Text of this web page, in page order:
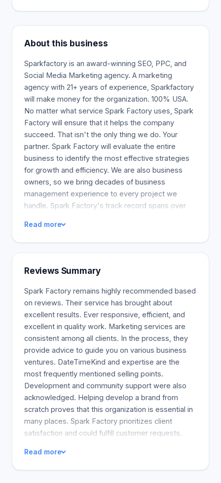
About this business
Sparkfactory is an award-winning SEO, PPC, and
Social Media Marketing agency. A marketing
agency with 21+ years of experience, Sparkfactory
will make money for the organization. 100% USA.
No matter what service Spark Factory uses, Spark
Factory will ensure that it helps the company
succeed. That isn't the only thing we do. Your
partner. Spark Factory will evaluate the entire
business to identify the most effective strategies
for growth and efficiency. We are also business
owners, so we bring decades of business
management experience to every project we
handle. Spark Factory's track record spans over
Factory's performance will surpass customers'
expectations. Your competitors will appear
engineers to ensure that we are more than just a
marketing company. Spark Factory provides
search engine optimization in collaboration with
Spark Factory's e-commerce partners. Spark
Factory aims to increase ROI for customers by
increasing traffic and sales through SEO and PPC
efforts.
Read more
Reviews Summary
Spark Factory remains highly recommended based
on reviews. Their service has brought about
excellent results. Ever responsive, efficient, and
excellent in quality work. Marketing services are
consistent among all clients. In the process, they
provide advice to guide you on various business
ventures. DateTimeKind and expertise are the
most frequently mentioned selling points.
Development and community support were also
acknowledged. Helping develop a brand from
scratch proves that this organization is essential in
many places. Spark Factory prioritizes client
satisfaction and could fulfill customer requests.
marketing strategies are well executed. Let the
team help you improve brand awareness.
Read more